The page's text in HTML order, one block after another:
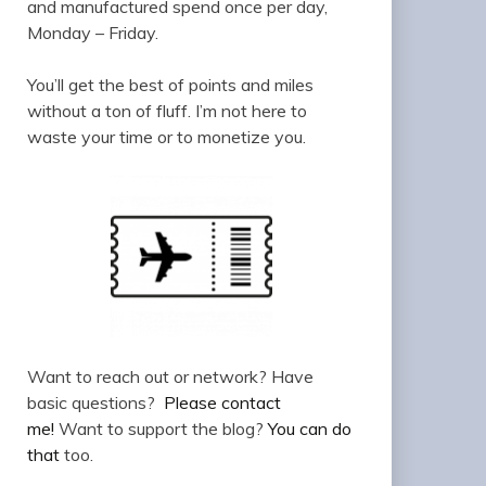
and manufactured spend once per day,
Monday – Friday.
You’ll get the best of points and miles
without a ton of fluff. I’m not here to
waste your time or to monetize you.
Want to reach out or network? Have
basic questions? Please contact
me! Want to support the blog?You can do
thattoo.